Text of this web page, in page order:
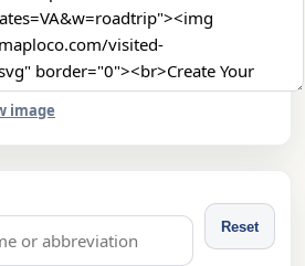
Reset
image